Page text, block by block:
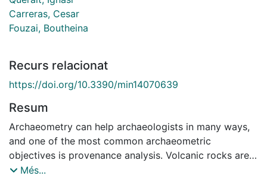
Carreras, Cesar
Fouzai, Boutheina
Recurs relacionat
https://doi.org/10.3390/min14070639
Resum
Archaeometry can help archaeologists in many ways,
and one of the most common archaeometric
objectives is provenance analysis. Volcanic rocks are
often found in archaeological sites as materials used
Més...